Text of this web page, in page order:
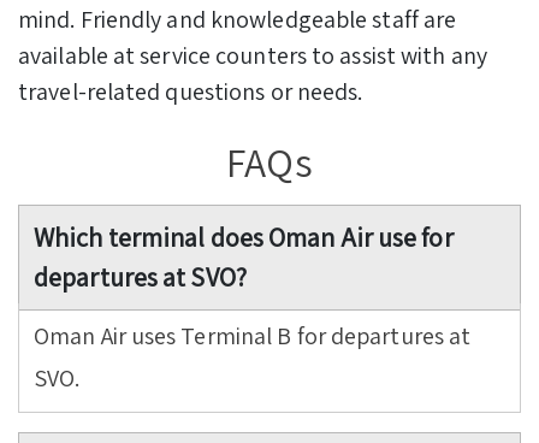
mind. Friendly and knowledgeable staff are
available at service counters to assist with any
travel-related questions or needs.
FAQs
Which terminal does Oman Air use for
departures at SVO?
Oman Air uses Terminal B for departures at
SVO.